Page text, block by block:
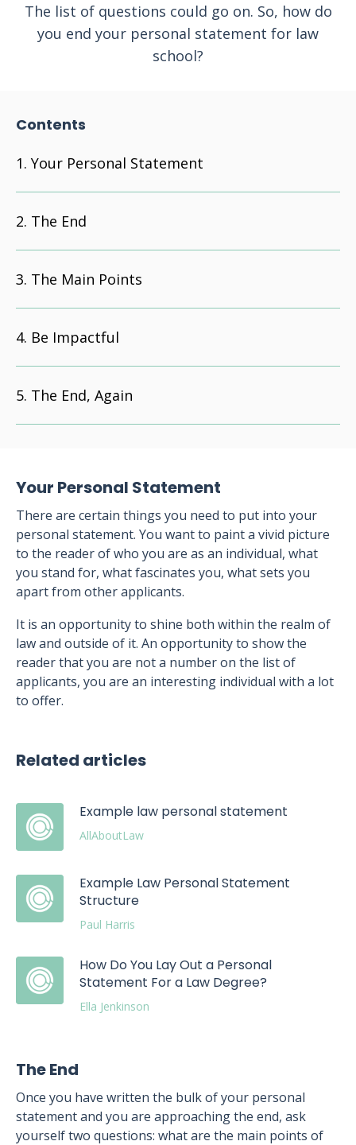
The list of questions could go on. So, how do
you end your personal statement for law
school?
Contents
Your Personal Statement
The End
The Main Points
Be Impactful
The End, Again
Your Personal Statement
There are certain things you need to put into your
personal statement. You want to paint a vivid picture
to the reader of who you are as an individual, what
you stand for, what fascinates you, what sets you
apart from other applicants.
It is an opportunity to shine both within the realm of
law and outside of it. An opportunity to show the
reader that you are not a number on the list of
applicants, you are an interesting individual with a lot
to offer.
Related articles
Example law personal statement
AllAboutLaw
Example Law Personal Statement
Structure
Paul Harris
How Do You Lay Out a Personal
Statement For a Law Degree?
Ella Jenkinson
The End
Once you have written the bulk of your personal
statement and you are approaching the end, ask
yourself two questions: what are the main points of